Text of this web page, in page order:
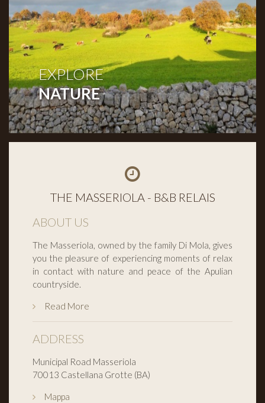
EXPLORE
NATURE
THE MASSERIOLA - B&B RELAIS
ABOUT US
The Masseriola, owned by the family Di Mola, gives
you the pleasure of experiencing moments of relax
in contact with nature and peace of the Apulian
countryside.
Read More
ADDRESS
Municipal Road Masseriola
70013 Castellana Grotte (BA)
Mappa